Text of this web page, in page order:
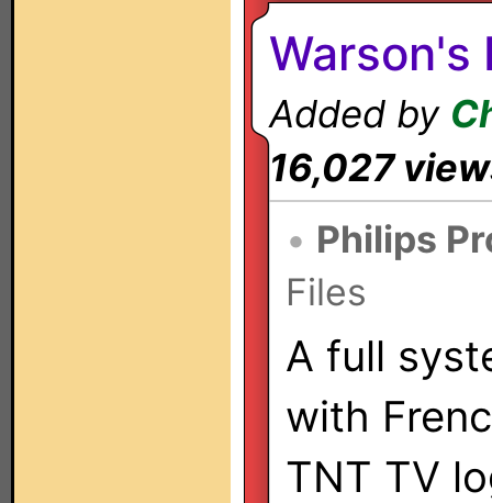
Warson's
Added by
16,027
• Philips
Files
A full
with
TNT TV